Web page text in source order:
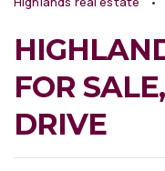
FOR
DRIVE